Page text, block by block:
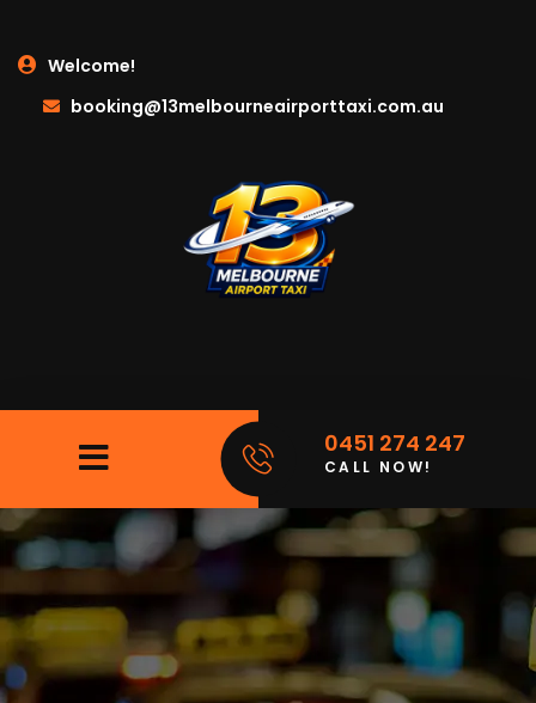
Welcome!
booking@13melbourneairporttaxi.com.au
0451 274 247
CALL NOW!